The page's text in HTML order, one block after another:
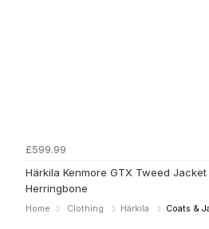
£599.99
Härkila Kenmore GTX Tweed
Herringbone
Home Clothing Härkila Coats &